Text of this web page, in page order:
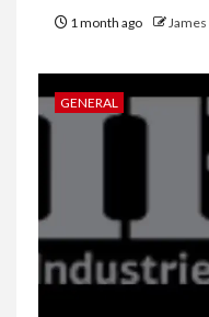
1 month ago James
GENERAL